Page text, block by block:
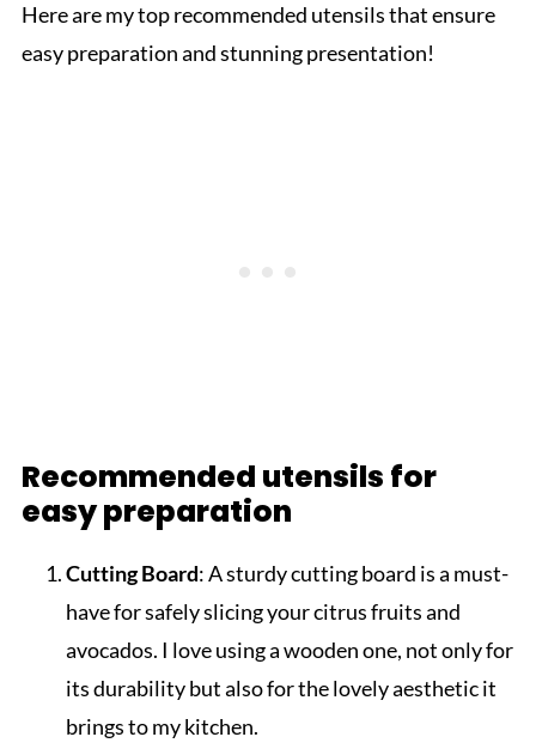
Here are my top recommended utensils that ensure
easy preparation and stunning presentation!
Recommended utensils for
easy preparation
Cutting Board: A sturdy cutting board is a must-
have for safely slicing your citrus fruits and
avocados. I love using a wooden one, not only for
its durability but also for the lovely aesthetic it
brings to my kitchen.